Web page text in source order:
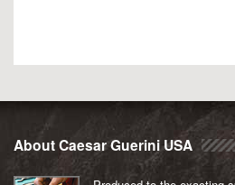
About Caesar Guerini USA